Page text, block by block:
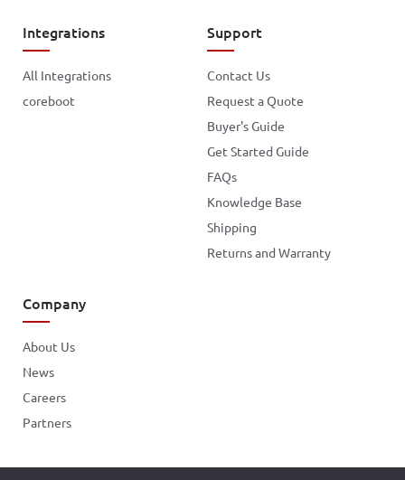
Integrations
All Integrations
coreboot
Support
Contact Us
Request a Quote
Buyer's Guide
Get Started Guide
FAQs
Knowledge Base
Shipping
Returns and Warranty
Company
About Us
News
Careers
Partners